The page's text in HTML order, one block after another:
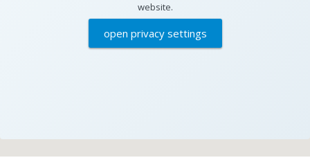
website.
open privacy settings